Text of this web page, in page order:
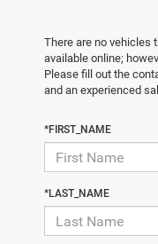
There are no vehicles
available online;
Please fill out the
and an experienced
*FIRST_NAME
*LAST_NAME